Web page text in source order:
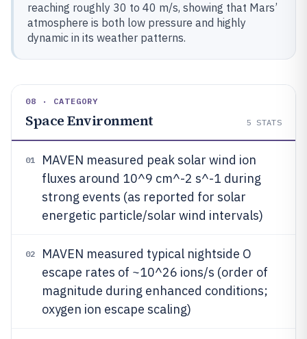
reaching roughly 30 to 40 m/s, showing that Mars’
atmosphere is both low pressure and highly
dynamic in its weather patterns.
08 · CATEGORY
Space Environment 5 STATS
01
MAVEN measured peak solar wind ion
fluxes around 10^9 cm^-2 s^-1 during
strong events (as reported for solar
energetic particle/solar wind intervals)
02
MAVEN measured typical nightside O
escape rates of ~10^26 ions/s (order of
magnitude during enhanced conditions;
oxygen ion escape scaling)